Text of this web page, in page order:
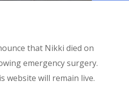
that Nikki died on
emergency surgery.
website will remain live.